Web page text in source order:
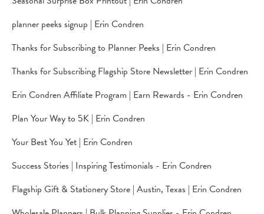
planner peeks signup | Erin Condren
Thanks for Subscribing to Planner Peeks | Erin Condren
Thanks for Subscribing Flagship Store Newsletter | Erin Condren
Erin Condren Affiliate Program | Earn Rewards - Erin Condren
Plan Your Way to 5K | Erin Condren
Your Best You Yet | Erin Condren
Success Stories | Inspiring Testimonials - Erin Condren
Flagship Gift & Stationery Store | Austin, Texas | Erin Condren